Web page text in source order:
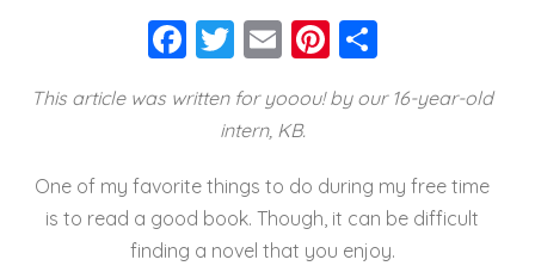
F
c
b
o
T
tt
er
E
ai
l
Pi
er
st
a
This article was written for yooou! by our 16-year-old
intern, KB.
One of my favorite things to do during my free time
is to read a good book. Though, it can be difficult
finding a novel that you enjoy.